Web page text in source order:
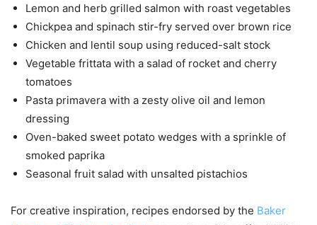
Lemon and herb grilled salmon with roast vegetables
Chickpea and spinach stir-fry served over brown rice
Chicken and lentil soup using reduced-salt stock
Vegetable frittata with a salad of rocket and cherry
tomatoes
Pasta primavera with a zesty olive oil and lemon
dressing
Oven-baked sweet potato wedges with a sprinkle of
smoked paprika
Seasonal fruit salad with unsalted pistachios
For creative inspiration, recipes endorsed by the Baker